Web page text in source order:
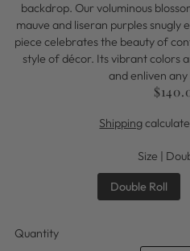
backdrop. Our voluminous
mauve and liseran purples snugly
piece celebrates the beauty of
style of décor. Its vibrant colors
and enliven
Shipping
Size |
Double Roll
Quantity